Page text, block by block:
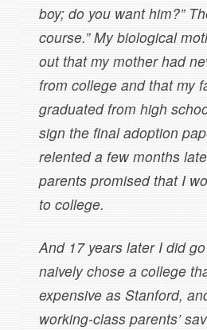
boy; do you want him?”
course.” My biological
out that my mother had
from college and that my
graduated from high
sign the final adoption
relented a few months
parents promised that I
to college.
And 17 years later I did
naively chose a college
expensive as Stanford,
working-class parents’